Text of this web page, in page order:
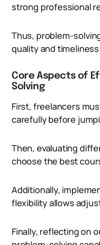
strong professional
Thus, problem-
quality and
Core Aspects of
Solving
First, freelancers
carefully before
Then, evaluating
choose the best
Additionally,
flexibility allows
Finally, reflecting on